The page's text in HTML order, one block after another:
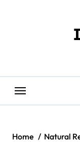
Home
Natural